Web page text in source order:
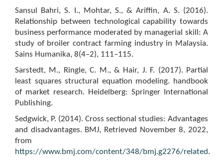
Sansul Bahri, S. I., Mohtar, S., & Ariffin, A. S. (2016).
Relationship between technological capability towards
business performance moderated by managerial skill: A
study of broiler contract farming industry in Malaysia.
Sains Humanika, 8(4–2), 111–115.
Sarstedt, M., Ringle, C. M., & Hair, J. F. (2017). Partial
least squares structural equation modeling. handbook
of market research. Heidelberg: Springer International
Publishing.
Sedgwick, P. (2014). Cross sectional studies: Advantages
and disadvantages. BMJ, Retrieved November 8, 2022,
from
https://www.bmj.com/content/348/bmj.g2276/related.